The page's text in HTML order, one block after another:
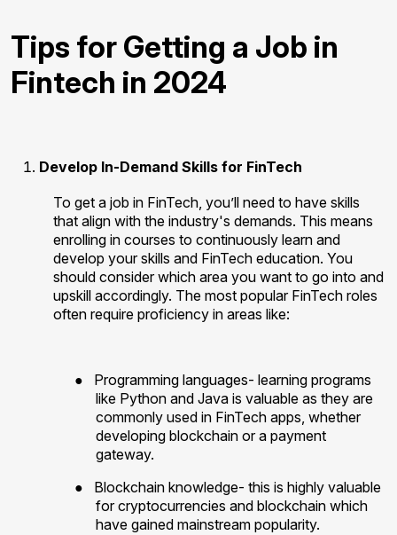
Tips for Getting a Job in
Fintech in 2024
Develop In-Demand Skills for FinTech
To get a job in FinTech, you’ll need to have skills
that align with the industry's demands. This means
enrolling in courses to continuously learn and
develop your skills and FinTech education. You
should consider which area you want to go into and
upskill accordingly. The most popular FinTech roles
often require proficiency in areas like:
●
Programming languages- learning programs
like Python and Java is valuable as they are
commonly used in FinTech apps, whether
developing blockchain or a payment
gateway.
●
Blockchain knowledge- this is highly valuable
for cryptocurrencies and blockchain which
have gained mainstream popularity.